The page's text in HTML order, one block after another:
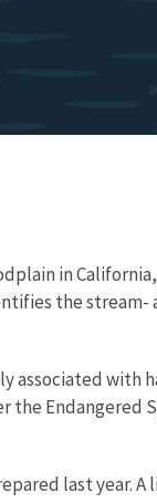
in
the
associated with
the Endangered
last year.